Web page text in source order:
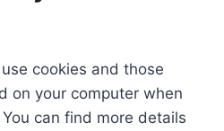
cookies and those
on your computer when
can find more details